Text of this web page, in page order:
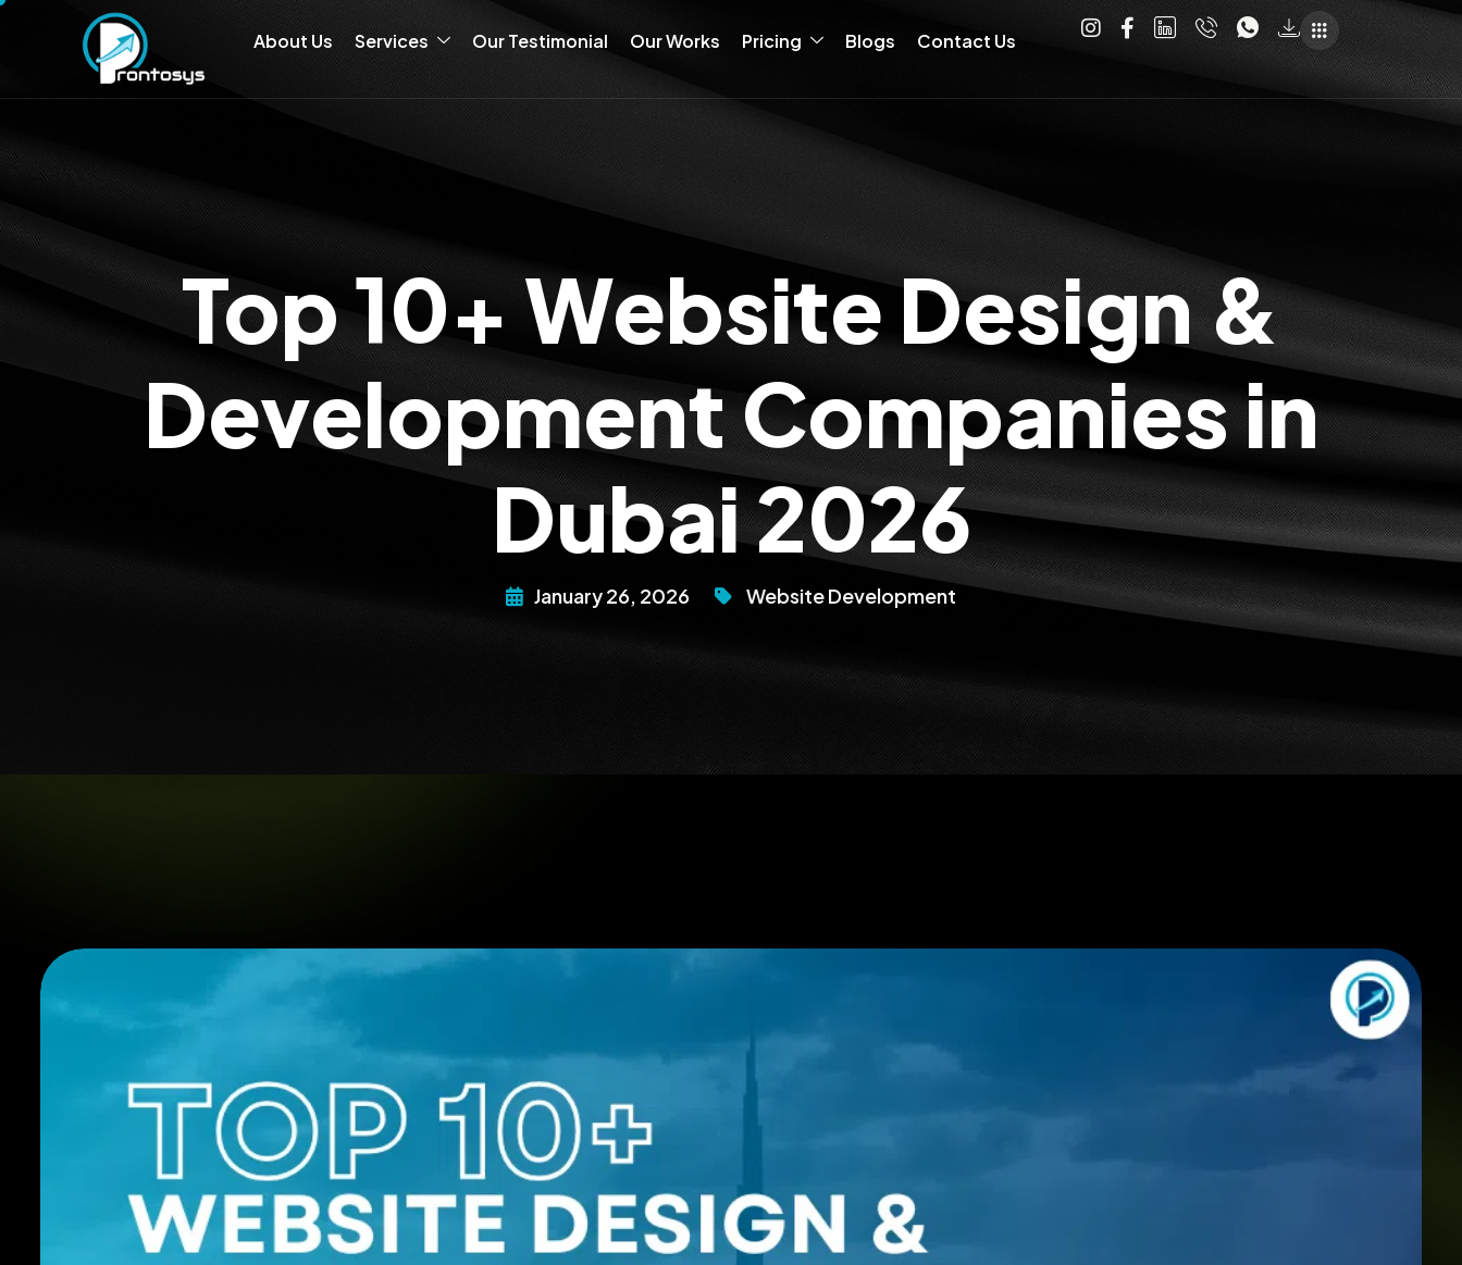
About Us Services Our Testimonial Our Works Pricing Blogs Contact Us
Top 10+ Website Design &
Development Companies in
Dubai 2026
January 26, 2026 Website Development